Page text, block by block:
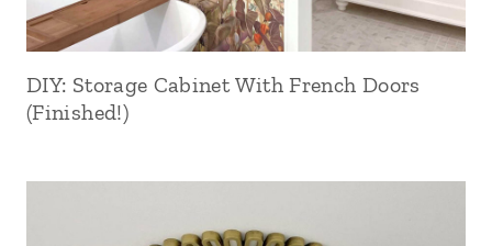
DIY: Storage Cabinet With French Doors
(Finished!)